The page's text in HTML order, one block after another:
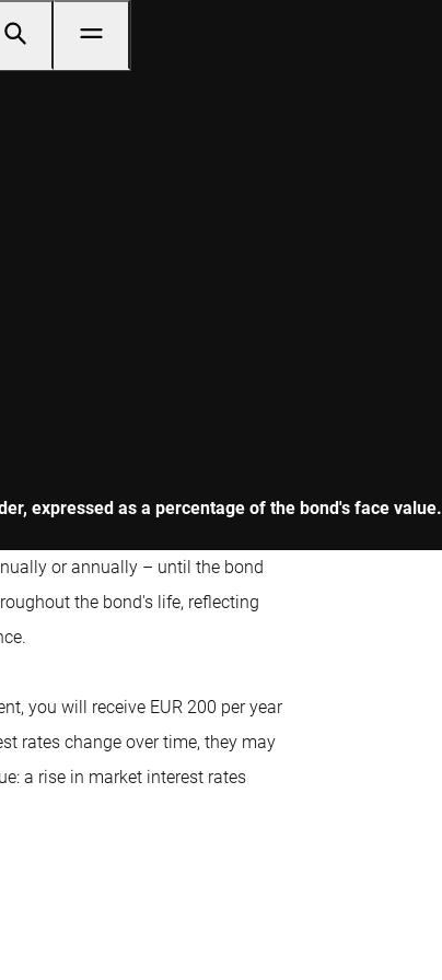
expressed as a percentage of the bond's face value.
or annually – until the bond
the bond's life, reflecting
you will receive EUR 200 per year
rates change over time, they may
a rise in market interest rates